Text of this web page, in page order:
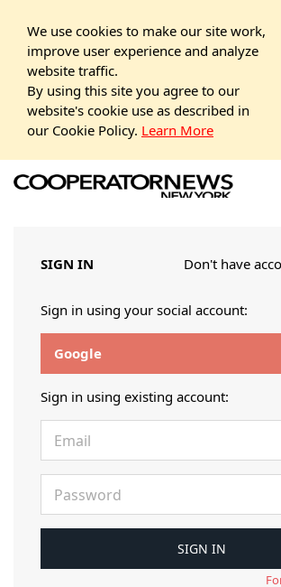
We use cookies to make our site work,
improve user experience and analyze
website traffic.
By using this site you agree to our
website's cookie use as described in
our Cookie Policy. Learn More
SIGN IN Don't have
Sign in using your social account:
Google
Sign in using existing account: